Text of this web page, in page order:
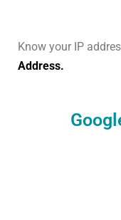
Know your IP
Address.